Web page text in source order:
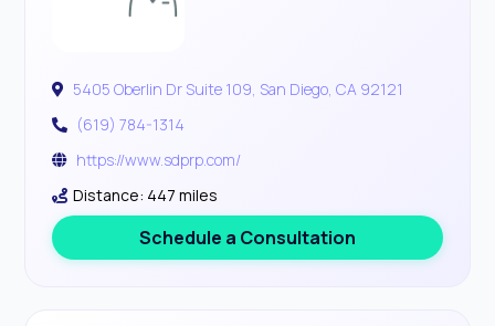
5405 Oberlin Dr Suite 109, San Diego, CA 92121
(619) 784-1314
https://www.sdprp.com/
Distance: 447 miles
Schedule a Consultation